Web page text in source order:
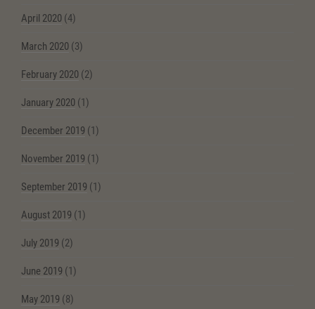
April 2020 (4)
March 2020 (3)
February 2020 (2)
January 2020 (1)
December 2019 (1)
November 2019 (1)
September 2019 (1)
August 2019 (1)
July 2019 (2)
June 2019 (1)
May 2019 (8)